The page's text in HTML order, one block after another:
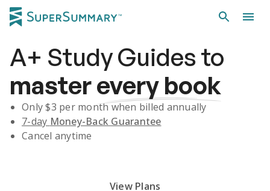
A+ Study Guidesto
masterevery book
Only $3 per month when billed annually
7-day Money-Back Guarantee
Cancel anytime
View Plans